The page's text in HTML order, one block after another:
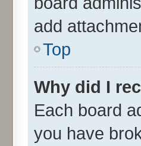
add
Top
Why did I
Each board
you have